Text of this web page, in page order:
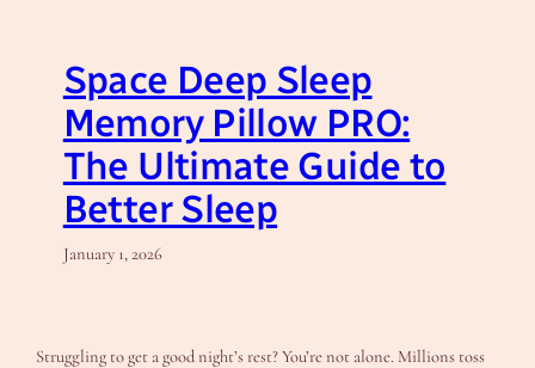
Space Deep Sleep
Memory Pillow PRO:
The Ultimate Guide to
Better Sleep
January 1, 2026
Struggling to get a good night’s rest? You’re not alone. Millions toss